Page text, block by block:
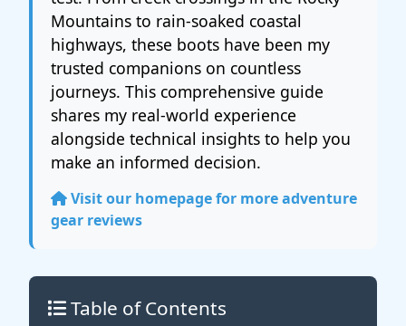
Mountains to rain-soaked coastal
highways, these boots have been my
trusted companions on countless
journeys. This comprehensive guide
shares my real-world experience
alongside technical insights to help you
make an informed decision.
Visit our homepage for more adventure
gear reviews
Table of Contents